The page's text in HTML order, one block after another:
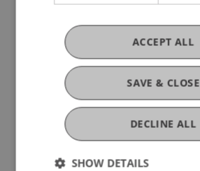
SAVE & CLOSE
ACCEPT ALL
DECLINE ALL
SHOW DETAILS